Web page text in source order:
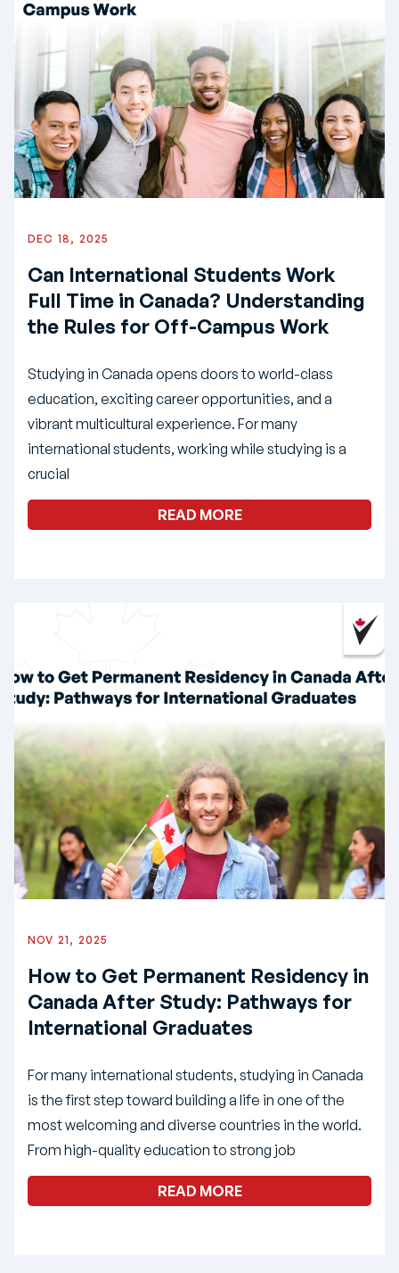
DEC 18, 2025
Can International Students Work
Full Time in Canada? Understanding
the Rules for Off-Campus Work
Studying in Canada opens doors to world-class
education, exciting career opportunities, and a
vibrant multicultural experience. For many
international students, working while studying is a
crucial
READ MORE
NOV 21, 2025
How to Get Permanent Residency in
Canada After Study: Pathways for
International Graduates
For many international students, studying in Canada
is the first step toward building a life in one of the
most welcoming and diverse countries in the world.
From high-quality education to strong job
READ MORE